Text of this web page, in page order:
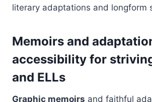
literary adaptations and longform
Memoirs and
accessibility for
and ELLs
Graphic memoirs and faithful